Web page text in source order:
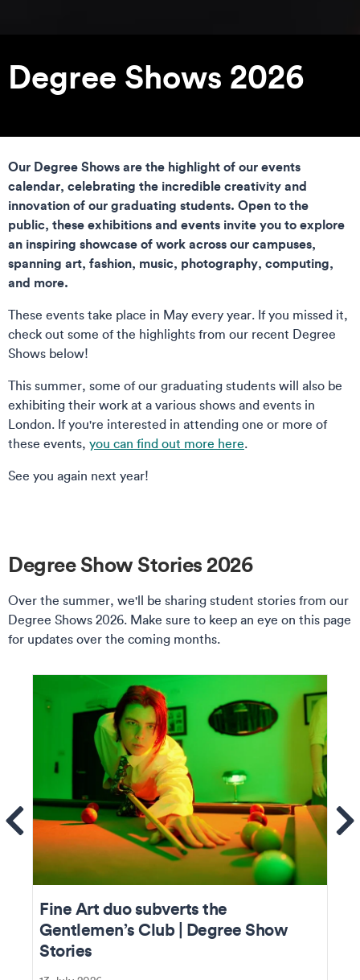
Degree Shows 2026
Our Degree Shows are the highlight of our events
calendar, celebrating the incredible creativity and
innovation of our graduating students. Open to the
public, these exhibitions and events invite you to explore
an inspiring showcase of work across our campuses,
spanning art, fashion, music, photography, computing,
and more.
These events take place in May every year. If you missed it,
check out some of the highlights from our recent Degree
Shows below!
This summer, some of our graduating students will also be
exhibiting their work at a various shows and events in
London. If you're interested in attending one or more of
these events, you can find out more here.
See you again next year!
Degree Show Stories 2026
Over the summer, we'll be sharing student stories from our
Degree Shows 2026. Make sure to keep an eye on this page
for updates over the coming months.
Fine Art duo subverts the
Gentlemen’s Club | Degree Show
Stories